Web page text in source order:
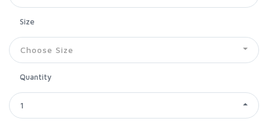
Size
Choose Size
Quantity
1